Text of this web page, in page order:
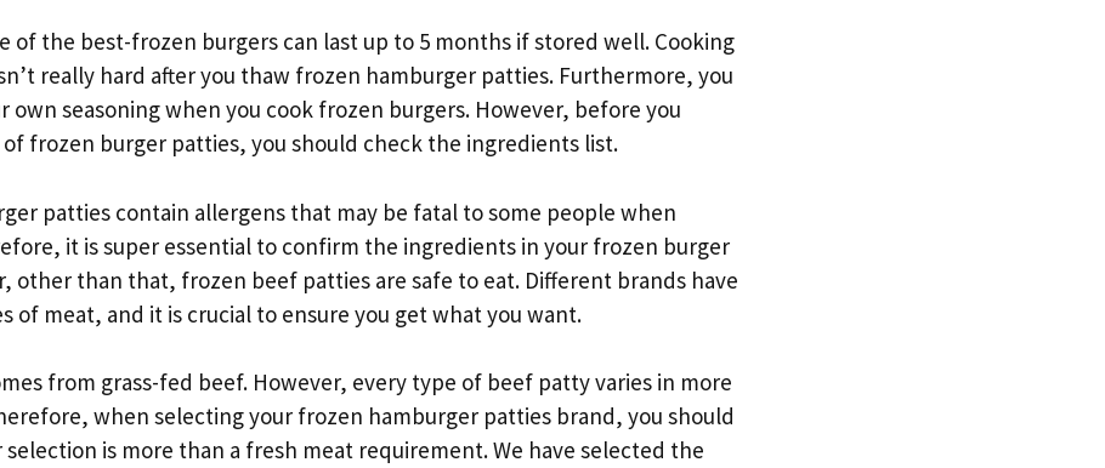
of the best-frozen burgers can last up to 5 months if stored well. Cooking
really hard after you thaw frozen hamburger patties. Furthermore, you
own seasoning when you cook frozen burgers. However, before you
of frozen burger patties, you should check the ingredients list.
patties contain allergens that may be fatal to some people when
it is super essential to confirm the ingredients in your frozen burger
other than that, frozen beef patties are safe to eat. Different brands have
of meat, and it is crucial to ensure you get what you want.
from grass-fed beef. However, every type of beef patty varies in more
when selecting your frozen hamburger patties brand, you should
is more than a fresh meat requirement. We have selected the